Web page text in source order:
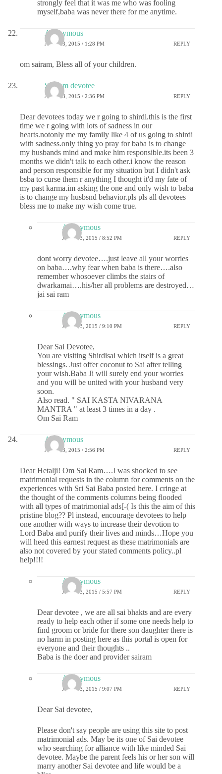
strongly feel that it was me who was fooling
myself,baba was never there for me anytime.
Anonymous
JUNE 13, 2015 / 1:28 PM REPLY
om sairam, Bless all of your children.
Sai ram devotee
JUNE 13, 2015 / 2:36 PM REPLY
Dear devotees today we r going to shirdi.this is the first
time we r going with lots of sadness in our
hearts.notonly me my family like 4 of us going to shirdi
with sadness.only thing yo pray for baba is to change
my husbands mind and make him responsible.its been 3
months we didn't talk to each other.i know the reason
and person responsible for my situation but I didn't ask
bsba to curse them r anything I thought it'd my fate of
my past karma.im asking the one and only wish to baba
is to change my husbsnd behavior.pls pls all devotees
bless me to make my wish come true.
Anonymous
JUNE 13, 2015 / 8:52 PM REPLY
dont worry devotee….just leave all your worries
on baba….why fear when baba is there….also
remember whosoever climbs the stairs of
dwarkamai….his/her all problems are destroyed…
jai sai ram
Anonymous
JUNE 13, 2015 / 9:10 PM REPLY
Dear Sai Devotee,
You are visiting Shirdisai which itself is a great
blessings. Just offer coconut to Sai after telling
your wish.Baba Ji will surely end your worries
and you will be united with your husband very
soon.
Also read. " SAI KASTA NIVARANA
MANTRA " at least 3 times in a day .
Om Sai Ram
Anonymous
JUNE 13, 2015 / 2:56 PM REPLY
Dear Hetalji! Om Sai Ram….I was shocked to see
matrimonial requests in the column for comments on the
experiences with Sri Sai Baba posted here. I cringe at
the thought of the comments columns being flooded
with all types of matrimonial ads[-( Is this the aim of this
pristine blog?? Pl instead, encourage devotees to help
one another with ways to increase their devotion to
Lord Baba and purify their lives and minds…Hope you
will heed this earnest request as these matrimonials are
also not covered by your stated comments policy..pl
help!!!!
Anonymous
JUNE 13, 2015 / 5:57 PM REPLY
Dear devotee , we are all sai bhakts and are every
ready to help each other if some one needs help to
find groom or bride for there son daughter there is
no harm in posting here as this portal is open for
everyone and their thoughts ..
Baba is the doer and provider sairam
Anonymous
JUNE 13, 2015 / 9:07 PM REPLY
Dear Sai devotee,
Please don't say people are using this site to post
matrimonial ads. May be its one of Sai devotee
who searching for alliance with like minded Sai
devotee. Maybe the parent feels his or her son will
marry another Sai devotee and life would be a